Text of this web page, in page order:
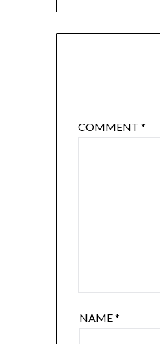
COMMENT*
NAME*